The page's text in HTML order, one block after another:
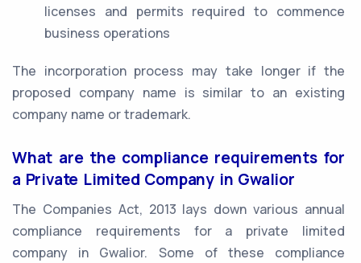
licenses and permits required to commence
business operations
The incorporation process may take longer if the
proposed company name is similar to an existing
company name or trademark.
What are the compliance requirements for
a Private Limited Company in Gwalior
The Companies Act, 2013 lays down various annual
compliance requirements for a private limited
company in Gwalior. Some of these compliance